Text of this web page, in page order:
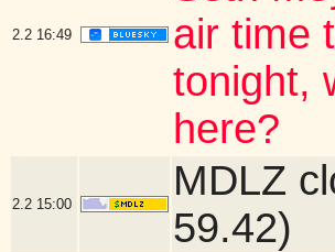
2.2 16:49
air time
tonight,
here?
2.2 15:00
MDLZ
59.42)